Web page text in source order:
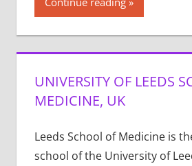
UNIVERSITY OF LEEDS
MEDICINE, UK
Leeds School of Medicine is
school of the University of